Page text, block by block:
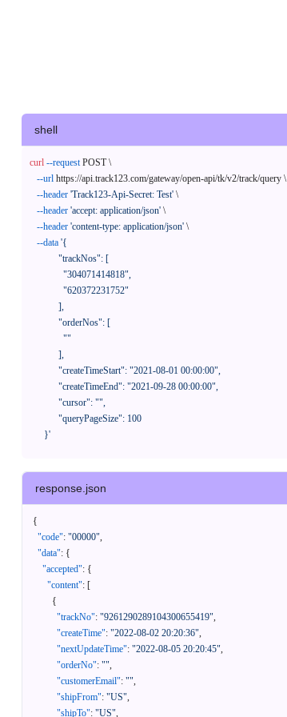
shell
curl --request POST \
--url https://api.track123.com/gateway/open-api/tk/v2/track/query \
--header 'Track123-Api-Secret: Test' \
--header 'accept: application/json' \
--header 'content-type: application/json' \
--data '{
      }'
response.json
{
"code": "00000",
"data": {
"accepted": {
"content": [
{
"trackNo": "9261290289104300655419",
"createTime": "2022-08-02 20:20:36",
"nextUpdateTime": "2022-08-05 20:20:45",
"orderNo": "",
"customerEmail": "",
"shipFrom": "US",
"shipTo": "US",